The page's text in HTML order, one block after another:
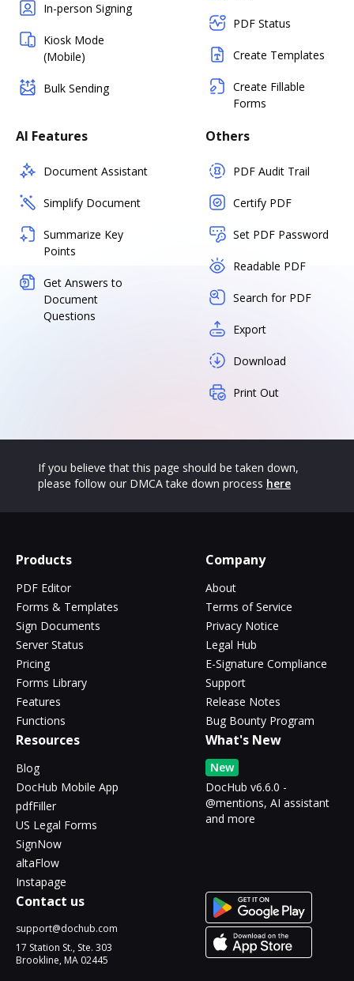
In-person Signing
Kiosk Mode
(Mobile)
Bulk Sending
PDF Status
Create Templates
Create Fillable
Forms
AI Features
Document Assistant
Simplify Document
Summarize Key
Points
Get Answers to
Document
Questions
Others
PDF Audit Trail
Certify PDF
Set PDF Password
Readable PDF
Search for PDF
Export
Download
Print Out
If you believe that this page should be taken down,
please follow our DMCA take down process here
Products
PDF Editor
Forms & Templates
Sign Documents
Server Status
Pricing
Forms Library
Features
Functions
Company
About
Terms of Service
Privacy Notice
Legal Hub
E-Signature Compliance
Support
Release Notes
Bug Bounty Program
Resources
Blog
DocHub Mobile App
pdfFiller
US Legal Forms
SignNow
altaFlow
Instapage
What's New
New
DocHub v6.6.0 -
@mentions, AI assistant
and more
Contact us
support@dochub.com
17 Station St., Ste. 303
Brookline, MA 02445